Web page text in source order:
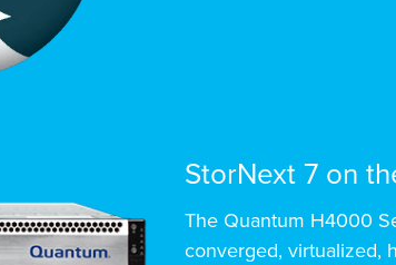
StorNext 7 on
The Quantum H4000
converged, virtualized,